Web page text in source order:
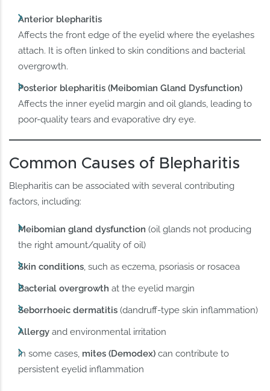
Anterior blepharitis
Affects the front edge of the eyelid where the eyelashes
attach. It is often linked to skin conditions and bacterial
overgrowth.
Posterior blepharitis (Meibomian Gland Dysfunction)
Affects the inner eyelid margin and oil glands, leading to
poor-quality tears and evaporative dry eye.
Common Causes of Blepharitis
Blepharitis can be associated with several contributing
factors, including:
Meibomian gland dysfunction (oil glands not producing
the right amount/quality of oil)
Skin conditions, such as eczema, psoriasis or rosacea
Bacterial overgrowth at the eyelid margin
Seborrhoeic dermatitis (dandruff-type skin inflammation)
Allergy and environmental irritation
In some cases, mites (Demodex) can contribute to
persistent eyelid inflammation